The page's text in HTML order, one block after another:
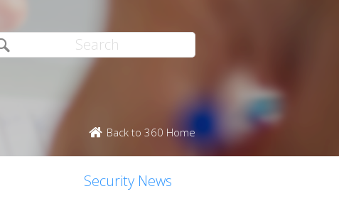
Back to 360 Home
Security News